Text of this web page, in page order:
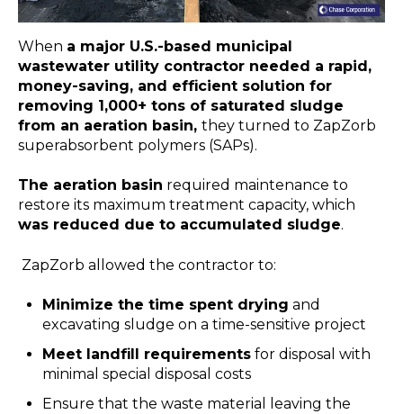
When a major U.S.-based municipal
wastewater utility contractor needed a rapid,
money-saving, and efficient solution for
removing 1,000+ tons of saturated sludge
from an aeration basin, they turned to ZapZorb
superabsorbent polymers (SAPs).
The aeration basin required maintenance to
restore its maximum treatment capacity, which
was reduced due to accumulated sludge.
ZapZorb allowed the contractor to:
Minimize the time spent drying and
excavating sludge on a time-sensitive project
Meet landfill requirements for disposal with
minimal special disposal costs
Ensure that the waste material leaving the